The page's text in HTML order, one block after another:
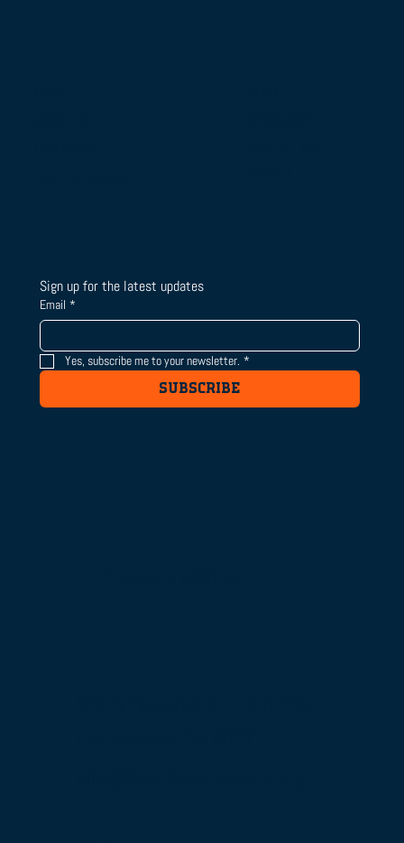
Sign up for the latest updates
Email *
Yes, subscribe me to your newsletter. *
SUBSCRIBE